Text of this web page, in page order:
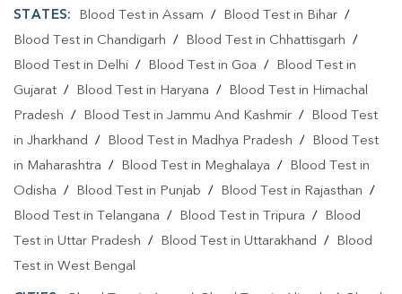
STATES: Blood Test in Assam / Blood Test in Bihar/
Blood Test in Chandigarh / Blood Test in Chhattisgarh /
Blood Test in Delhi / Blood Test in Goa /
Blood Test in
Gujarat / Blood Test in Haryana /
Blood Test in Himachal
Pradesh / Blood Test in Jammu And Kashmir /
Blood Test
in Jharkhand / Blood Test in Madhya Pradesh /
Blood Test
in Maharashtra / Blood Test in Meghalaya /
Blood Test in
Odisha / Blood Test in Punjab / Blood Test in Rajasthan /
Blood Test in Telangana / Blood Test in Tripura /
Blood
Test in Uttar Pradesh / Blood Test in Uttarakhand /
Blood
Test in West Bengal